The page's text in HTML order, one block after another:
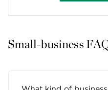
Small-business